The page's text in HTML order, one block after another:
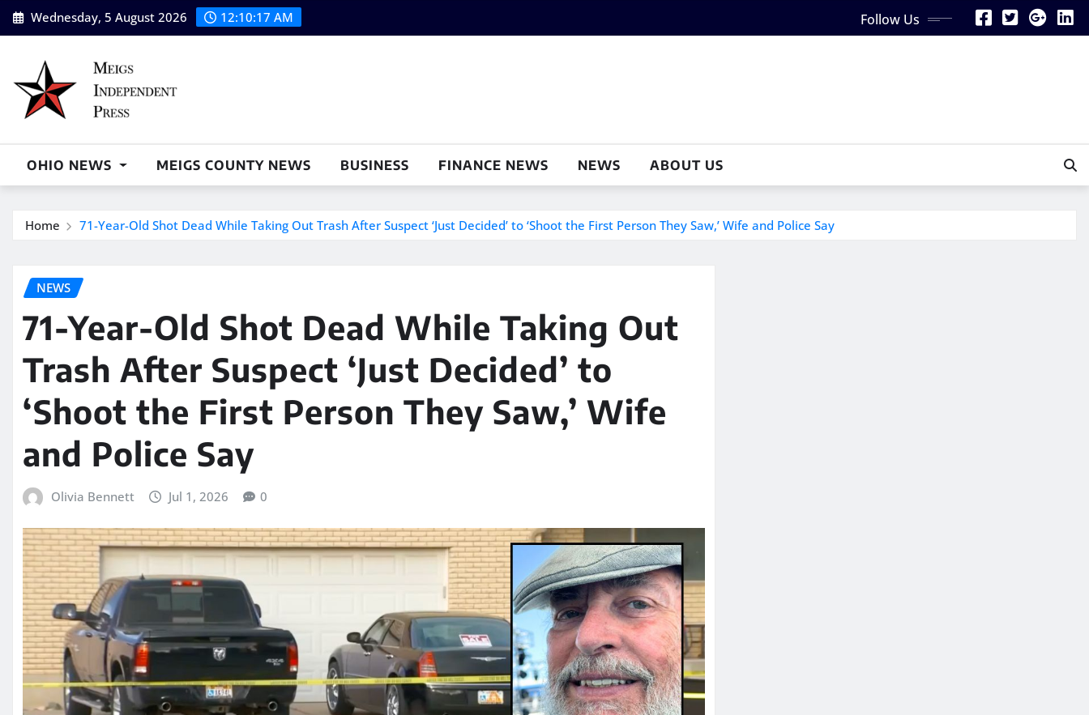
Skip
to
Wednesday, 5 August 2026 12:10:18 AM Follow Us
OHIO NEWS MEIGS COUNTY NEWS BUSINESS FINANCE NEWS NEWS ABOUT US
Home 71-Year-Old Shot Dead While Taking Out Trash After Suspect ‘Just Decided’ to ‘Shoot the First Person They Saw,’ Wife and Police Say
NEWS
71-Year-Old Shot Dead While Taking Out
Trash After Suspect ‘Just Decided’ to
‘Shoot the First Person They Saw,’ Wife
and Police Say
Olivia Bennett Jul 1, 2026 0